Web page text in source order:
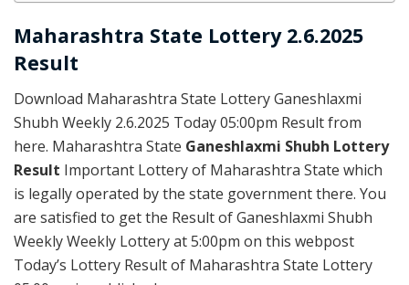
Maharashtra State Lottery 2.6.2025
Result
Download Maharashtra State Lottery Ganeshlaxmi
Shubh Weekly 2.6.2025 Today 05:00pm Result from
here. Maharashtra State Ganeshlaxmi Shubh Lottery
Result Important Lottery of Maharashtra State which
is legally operated by the state government there. You
are satisfied to get the Result of Ganeshlaxmi Shubh
Weekly Weekly Lottery at 5:00pm on this webpost
Today’s Lottery Result of Maharashtra State Lottery